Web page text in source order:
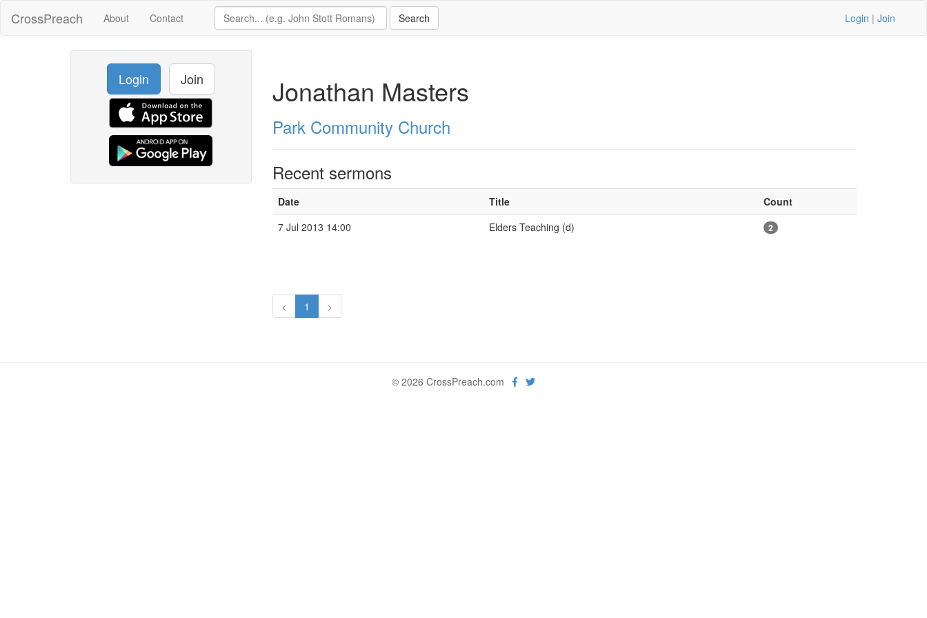
CrossPreach About Contact Login | Join
Login Join Jonathan Masters
Park Community Church
Recent sermons
Date Title
Count
7 Jul 2013 14:00
Elders Teaching (d) 2
< 1 >
© 2026 CrossPreach.com